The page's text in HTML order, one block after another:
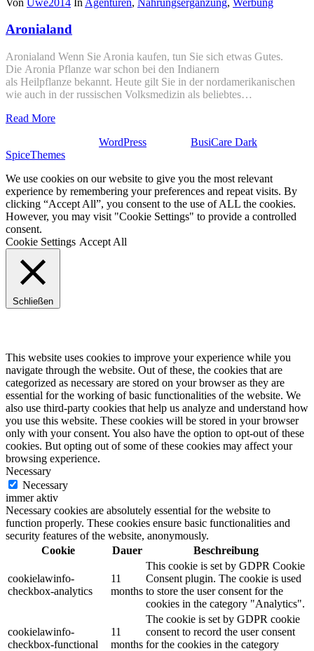
Aronialand
Aronialand Wenn Sie Aronia kaufen, tun Sie sich etwas Gutes.
Die Aronia Pflanze war schon bei den Indianern
als Heilpflanze bekannt. Heute gilt Sie in der nordamerikanischen
wie auch in der russischen Volksmedizin als beliebtes…
Read More
WordPress BusiCare Dark
SpiceThemes
We use cookies on our website to give you the most relevant
experience by remembering your preferences and repeat visits. By
clicking “Accept All”, you consent to the use of ALL the cookies.
However, you may visit "Cookie Settings" to provide a controlled
consent.
Cookie Settings Accept All
Schließen
This website uses cookies to improve your experience while you
navigate through the website. Out of these, the cookies that are
categorized as necessary are stored on your browser as they are
essential for the working of basic functionalities of the website. We
also use third-party cookies that help us analyze and understand how
you use this website. These cookies will be stored in your browser
only with your consent. You also have the option to opt-out of these
cookies. But opting out of some of these cookies may affect your
browsing experience.
Necessary
Necessary
immer aktiv
Necessary cookies are absolutely essential for the website to
function properly. These cookies ensure basic functionalities and
security features of the website, anonymously.
Cookie
Dauer Beschreibung
cookielawinfo-
checkbox-analytics
11
months
This cookie is set by GDPR Cookie
Consent plugin. The cookie is used
to store the user consent for the
cookies in the category "Analytics".
cookielawinfo-
checkbox-functional
11
months
The cookie is set by GDPR cookie
consent to record the user consent
for the cookies in the category